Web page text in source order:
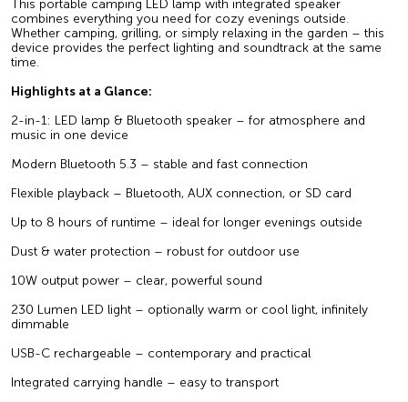
This portable camping LED lamp with integrated speaker
combines everything you need for cozy evenings outside.
Whether camping, grilling, or simply relaxing in the garden – this
device provides the perfect lighting and soundtrack at the same
time.
Highlights at a Glance:
2-in-1: LED lamp & Bluetooth speaker – for atmosphere and
music in one device
Modern Bluetooth 5.3 – stable and fast connection
Flexible playback – Bluetooth, AUX connection, or SD card
Up to 8 hours of runtime – ideal for longer evenings outside
Dust & water protection – robust for outdoor use
10W output power – clear, powerful sound
230 Lumen LED light – optionally warm or cool light, infinitely
dimmable
USB-C rechargeable – contemporary and practical
Integrated carrying handle – easy to transport